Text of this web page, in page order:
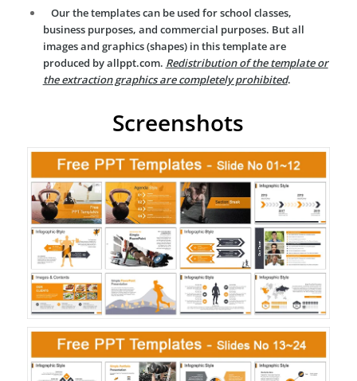
Our the templates can be used for school classes,
business purposes, and commercial purposes. But all
images and graphics (shapes) in this template are
produced by allppt.com. Redistribution of the template or
the extraction graphics are completely prohibited.
Screenshots